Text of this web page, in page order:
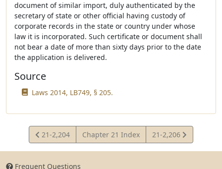
document of similar import, duly authenticated by the
secretary of state or other official having custody of
corporate records in the state or country under whose
law it is incorporated. Such certificate or document shall
not bear a date of more than sixty days prior to the date
the application is delivered.
Source
Laws 2014, LB749, § 205.
View
Statute
21-2,204 Chapter 21 Index
View
Statute
21-2,206
Frequent Questions